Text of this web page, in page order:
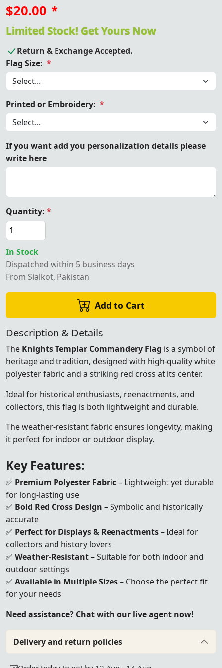
$20.00 *
Limited Stock! Get Yours Now
Return & Exchange Accepted.
Flag Size: *
Printed or Embroidery: *
If you want add you personalization details please
write here
Quantity: *
In Stock
Dispatched within 5 business days
From Sialkot, Pakistan
Add to Cart
Description & Details
The Knights Templar Commandery Flag is a symbol of
heritage and tradition, designed with high-quality white
polyester fabric and a striking red cross at its center.
Ideal for historical enthusiasts, reenactments, and
collectors, this flag is both lightweight and durable.
The weather-resistant fabric ensures longevity, making
it perfect for indoor or outdoor display.
Key Features:
✅ Premium Polyester Fabric– Lightweight yet durable
for long-lasting use
✅ Bold Red Cross Design – Symbolic and historically
accurate
✅ Perfect for Displays & Reenactments– Ideal for
collectors and history lovers
✅ Weather-Resistant– Suitable for both indoor and
outdoor settings
✅ Available in Multiple Sizes– Choose the perfect fit
for your needs
Need assistance? Chat with our live agent now!
Delivery and return policies